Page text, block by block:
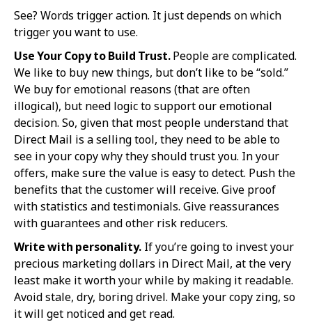
See? Words trigger action. It just depends on which
trigger you want to use.
Use Your Copy to Build Trust.People are complicated.
We like to buy new things, but don’t like to be “sold.”
We buy for emotional reasons (that are often
illogical), but need logic to support our emotional
decision. So, given that most people understand that
Direct Mail is a selling tool, they need to be able to
see in your copy why they should trust you. In your
offers, make sure the value is easy to detect. Push the
benefits that the customer will receive. Give proof
with statistics and testimonials. Give reassurances
with guarantees and other risk reducers.
Write with personality. If you’re going to invest your
precious marketing dollars in Direct Mail, at the very
least make it worth your while by making it readable.
Avoid stale, dry, boring drivel. Make your copy zing, so
it will get noticed and get read.